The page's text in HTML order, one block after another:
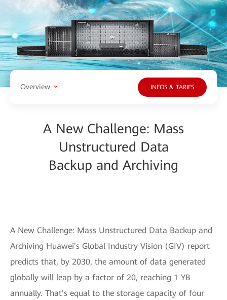
Overview INFOS & TARIFS
A New Challenge: Mass
Unstructured Data
Backup and Archiving
A New Challenge: Mass Unstructured Data Backup and
Archiving Huawei's Global Industry Vision (GIV) report
predicts that, by 2030, the amount of data generated
globally will leap by a factor of 20, reaching 1 YB
annually. That's equal to the storage capacity of four